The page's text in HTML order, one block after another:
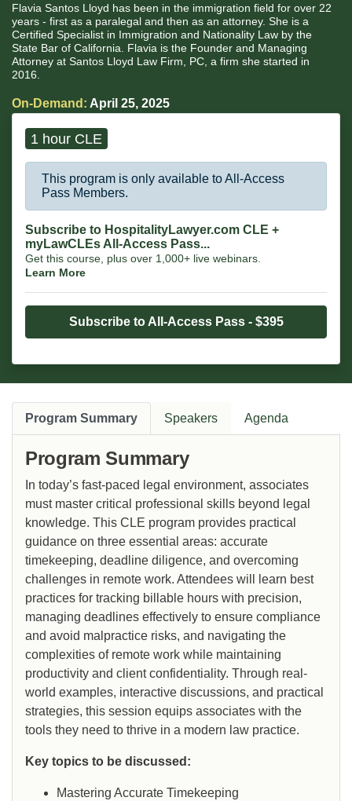
Flavia Santos Lloyd has been in the immigration field for over 22
years - first as a paralegal and then as an attorney. She is a
Certified Specialist in Immigration and Nationality Law by the
State Bar of California. Flavia is the Founder and Managing
Attorney at Santos Lloyd Law Firm, PC, a firm she started in
2016.
On-Demand: April 25, 2025
1 hour CLE
This program is only available to All-Access
Pass Members.
Subscribe to HospitalityLawyer.com CLE +
myLawCLEs All-Access Pass...
Get this course, plus over 1,000+ live webinars.
Learn More
Subscribe to All-Access Pass - $395
Program Summary Speakers Agenda
Program Summary
In today’s fast-paced legal environment, associates
must master critical professional skills beyond legal
knowledge. This CLE program provides practical
guidance on three essential areas: accurate
timekeeping, deadline diligence, and overcoming
challenges in remote work. Attendees will learn best
practices for tracking billable hours with precision,
managing deadlines effectively to ensure compliance
and avoid malpractice risks, and navigating the
complexities of remote work while maintaining
productivity and client confidentiality. Through real-
world examples, interactive discussions, and practical
strategies, this session equips associates with the
tools they need to thrive in a modern law practice.
Key topics to be discussed:
Mastering Accurate Timekeeping